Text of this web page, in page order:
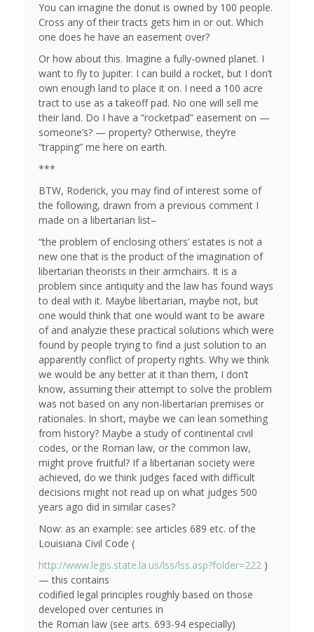
You can imagine the donut is owned by 100 people.
Cross any of their tracts gets him in or out. Which
one does he have an easement over?
Or how about this. Imagine a fully-owned planet. I
want to fly to Jupiter. I can build a rocket, but I don’t
own enough land to place it on. I need a 100 acre
tract to use as a takeoff pad. No one will sell me
their land. Do I have a “rocketpad” easement on —
someone’s? — property? Otherwise, they’re
“trapping” me here on earth.
***
BTW, Roderick, you may find of interest some of
the following, drawn from a previous comment I
made on a libertarian list–
“the problem of enclosing others’ estates is not a
new one that is the product of the imagination of
libertarian theorists in their armchairs. It is a
problem since antiquity and the law has found ways
to deal with it. Maybe libertarian, maybe not, but
one would think that one would want to be aware
of and analyzie these practical solutions which were
found by people trying to find a just solution to an
apparently conflict of property rights. Why we think
we would be any better at it than them, I don’t
know, assuming their attempt to solve the problem
was not based on any non-libertarian premises or
rationales. In short, maybe we can lean something
from history? Maybe a study of continental civil
codes, or the Roman law, or the common law,
might prove fruitful? If a libertarian society were
achieved, do we think judges faced with difficult
decisions might not read up on what judges 500
years ago did in similar cases?
Now: as an example: see articles 689 etc. of the
Louisiana Civil Code (
http://www.legis.state.la.us/lss/lss.asp?folder=222 )
— this contains
codified legal principles roughly based on those
developed over centuries in
the Roman law (see arts. 693-94 especially)